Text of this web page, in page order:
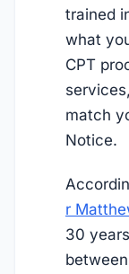
trained
what
CPT
match
Notice.
r
30